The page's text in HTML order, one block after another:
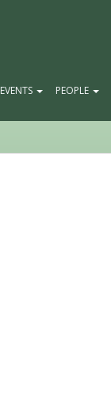
EVENTS PEOPLE